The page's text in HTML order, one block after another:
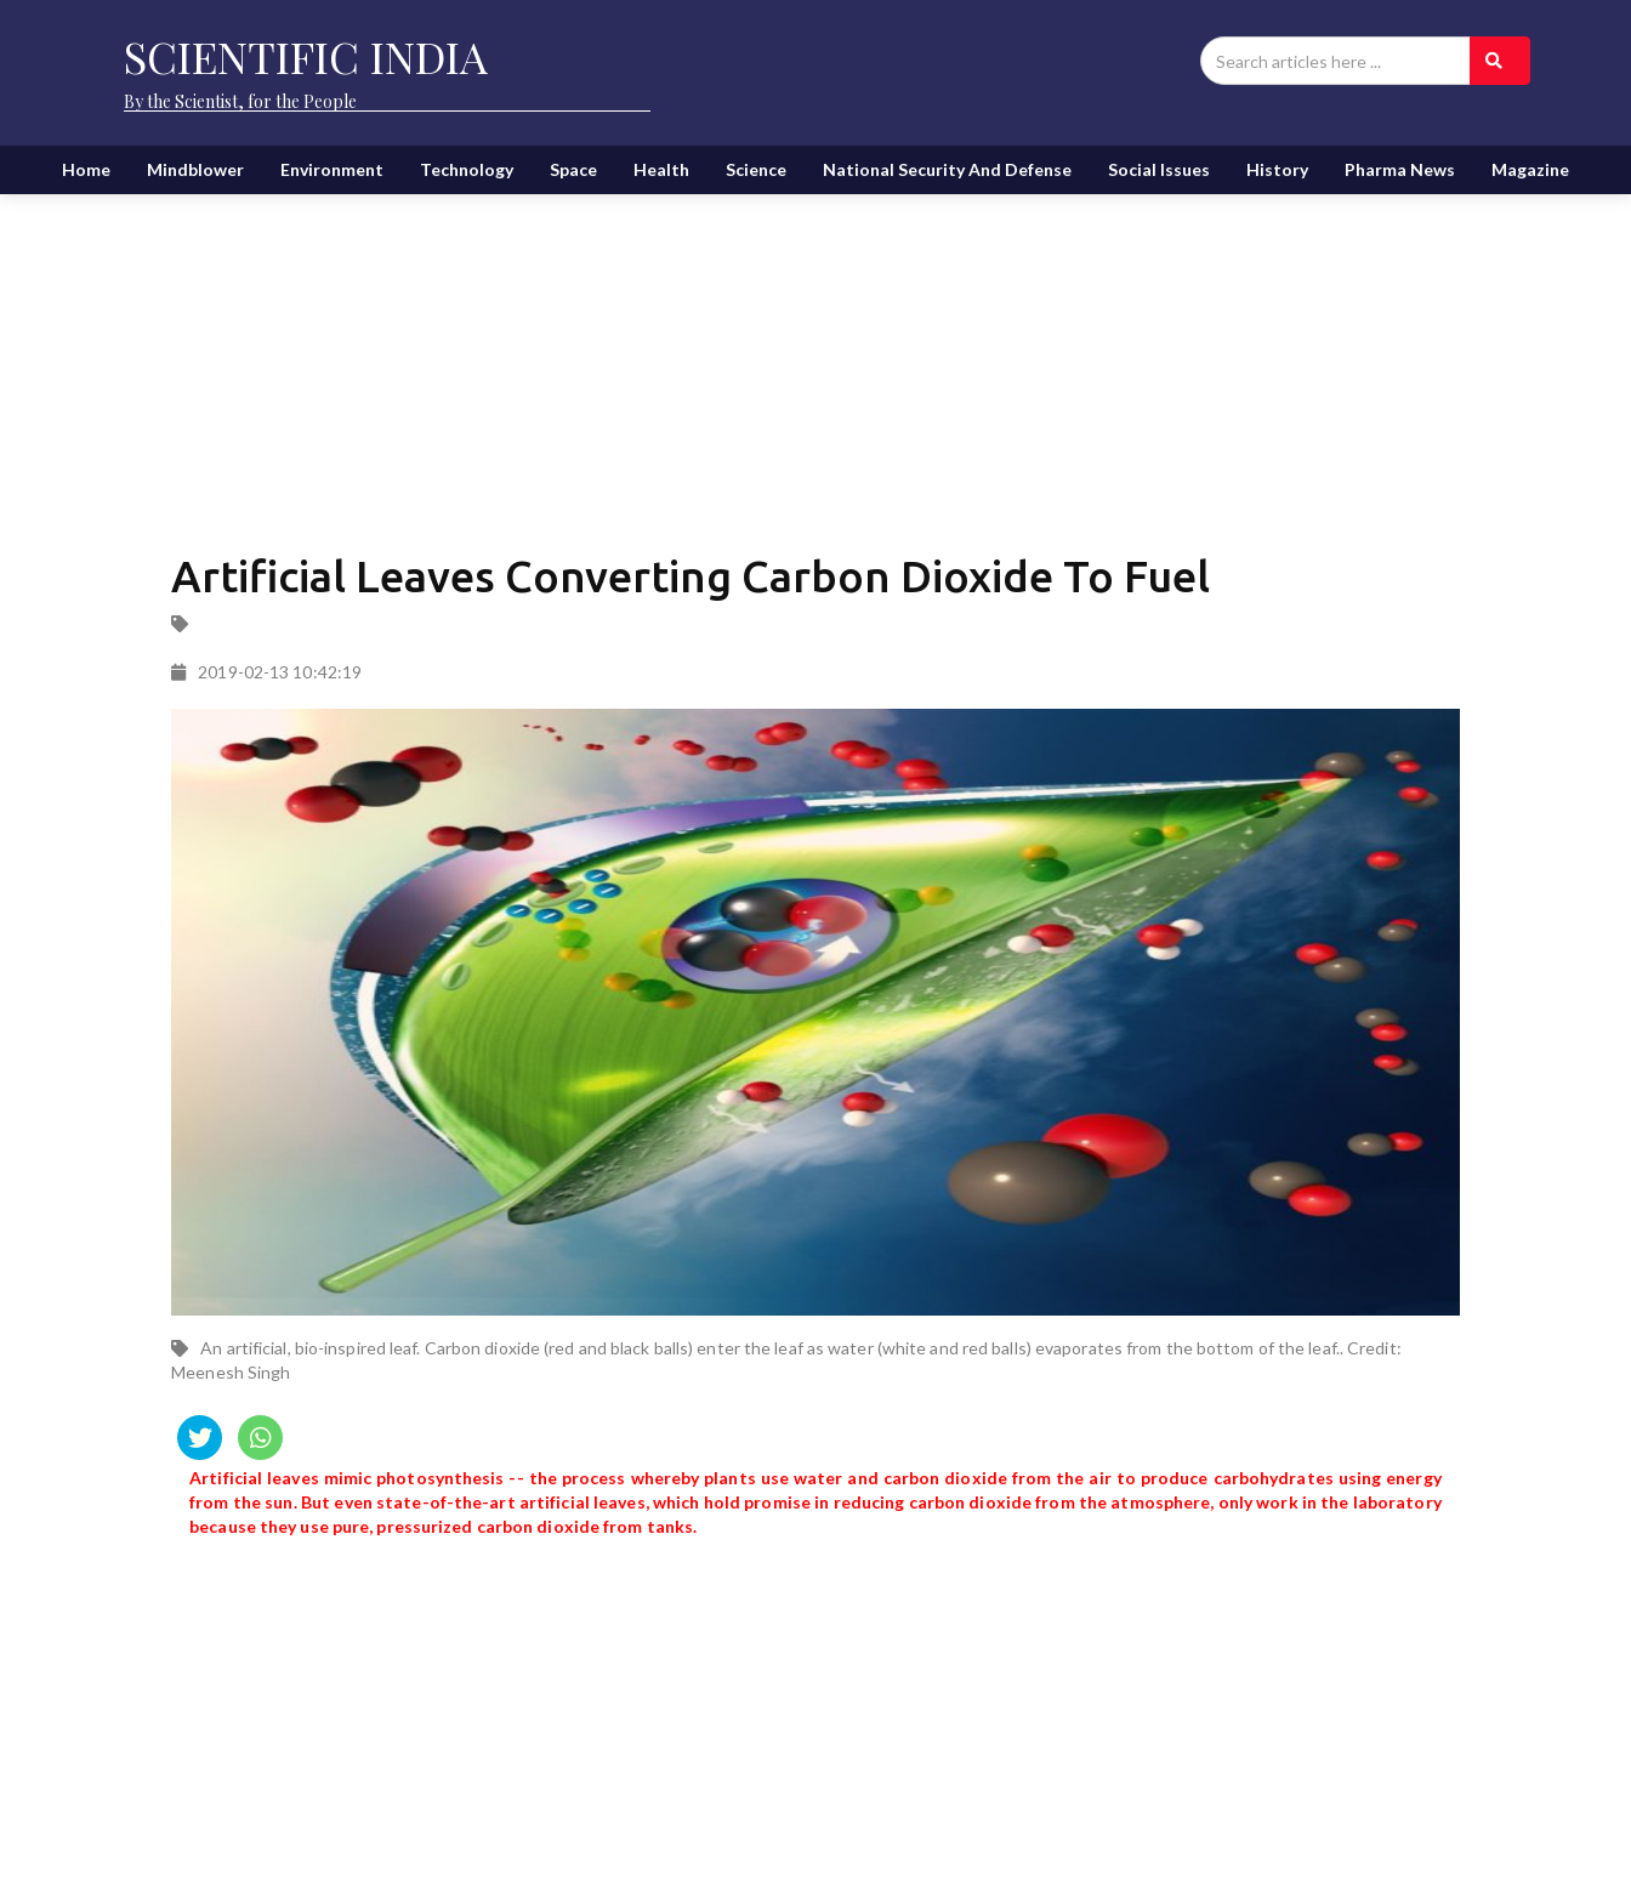
SCIENTIFIC INDIA
By the Scientist, for the People
Home Mindblower Environment Technology Space Health Science National Security And Defense Social Issues History Pharma News Magazine
Artificial Leaves Converting Carbon Dioxide To Fuel
2019-02-13 10:42:19
An artificial, bio-inspired leaf. Carbon dioxide (red and black balls) enter the leaf as water (white and red balls) evaporates from the bottom of the leaf.. Credit:
Meenesh Singh
Artificial leaves mimic photosynthesis -- the process whereby plants use water and carbon dioxide from the air to produce carbohydrates using energy
from the sun. But even state-of-the-art artificial leaves, which hold promise in reducing carbon dioxide from the atmosphere, only work in the laboratory
because they use pure, pressurized carbon dioxide from tanks.